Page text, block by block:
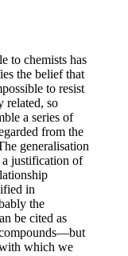
to chemists has
the belief that
to resist
related, so
a series of
from the
generalisation
justification of
in
the
be cited as
which we